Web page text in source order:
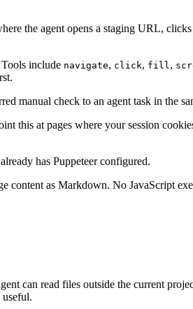
the agent opens a staging URL,
include navigate, click, fill ,
manual check to an agent task in the
this at pages where your session
has Puppeteer configured.
content as Markdown. No JavaScript
can read files outside the current
useful.